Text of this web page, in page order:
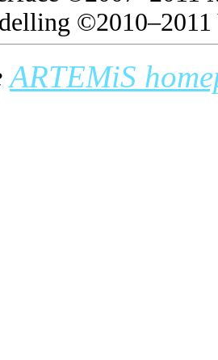
©2010–2011
ARTEMiS